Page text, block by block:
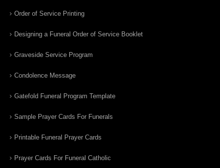
Order of Service Printing
Designing a Funeral Order of Service Booklet
Graveside Service Program
Condolence Message
Gatefold Funeral Program Template
Sample Prayer Cards For Funerals
Printable Funeral Prayer Cards
Prayer Cards For Funeral Catholic